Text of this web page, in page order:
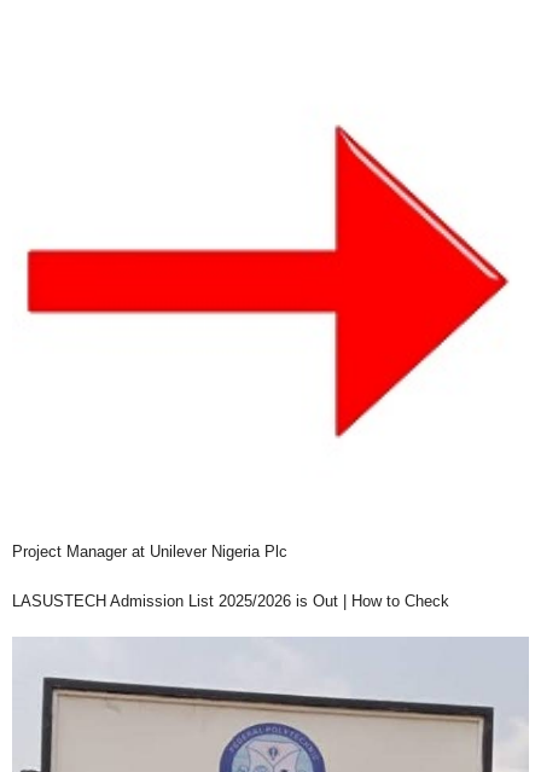
Project Manager at Unilever Nigeria Plc
LASUSTECH Admission List 2025/2026 is Out | How to Check